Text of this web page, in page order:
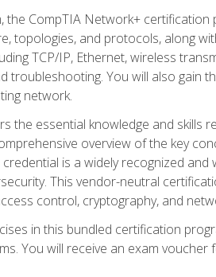
CompTIA Network+
topologies, and protocols, along
TCP/IP, Ethernet, wireless
troubleshooting. You will also gain
network.
the essential knowledge and skills
overview of the key
is a widely recognized
This vendor-neutral
control, cryptography, and
in this bundled certification
You will receive an exam